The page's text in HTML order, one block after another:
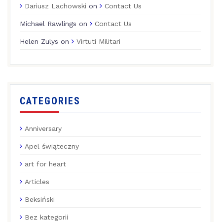
Dariusz Lachowski on Contact Us
Michael Rawlings on Contact Us
Helen Zulys on Virtuti Militari
CATEGORIES
Anniversary
Apel świąteczny
art for heart
Articles
Beksiński
Bez kategorii